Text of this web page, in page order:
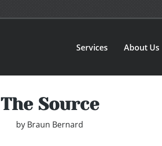
Services About Us
The Source
by Braun Bernard